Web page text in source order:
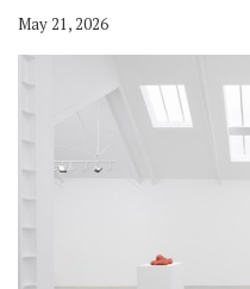
May 21, 2026